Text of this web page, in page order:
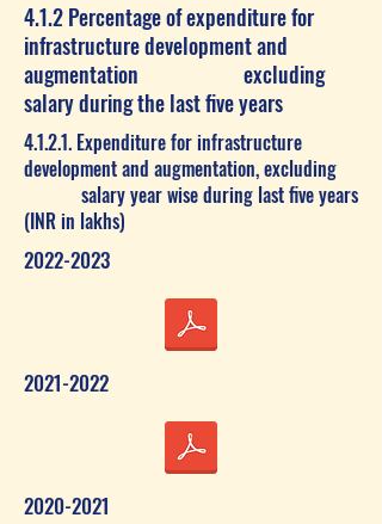
4.1.2 Percentage of expenditure for
infrastructure development and
augmentation excluding
salary during the last five years
4.1.2.1. Expenditure for infrastructure
development and augmentation, excluding
salary year wise during last five years
(INR in lakhs)
2022-2023
2021-2022
2020-2021